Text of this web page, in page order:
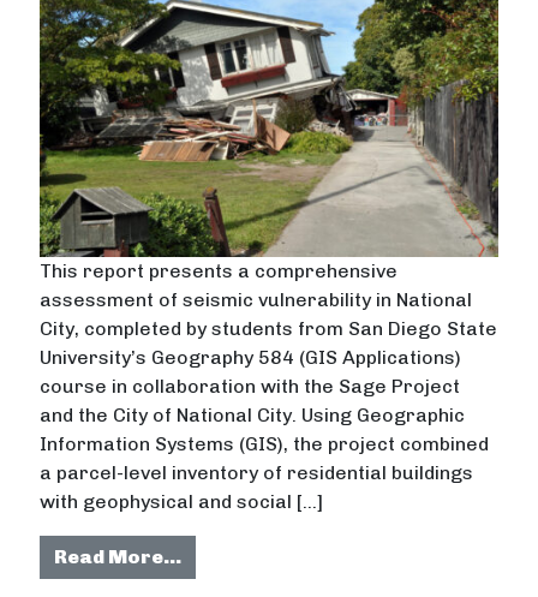
This report presents a comprehensive
assessment of seismic vulnerability in National
City, completed by students from San Diego State
University’s Geography 584 (GIS Applications)
course in collaboration with the Sage Project
and the City of National City. Using Geographic
Information Systems (GIS), the project combined
a parcel-level inventory of residential buildings
with geophysical and social […]
Read More…from Using GIS to Assess Seismic